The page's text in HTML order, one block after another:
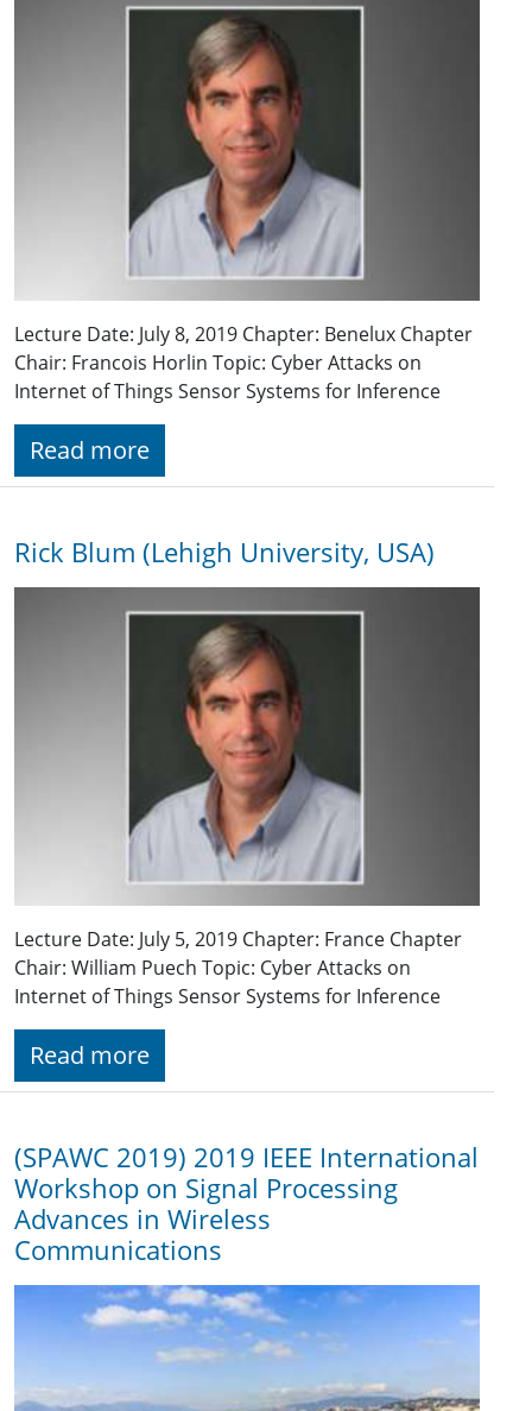
Lecture Date: July 8, 2019 Chapter: Benelux Chapter
Chair: Francois Horlin Topic: Cyber Attacks on
Internet of Things Sensor Systems for Inference
Read more
Rick Blum (Lehigh University, USA)
Lecture Date: July 5, 2019 Chapter: France Chapter
Chair: William Puech Topic: Cyber Attacks on
Internet of Things Sensor Systems for Inference
Read more
(SPAWC 2019) 2019 IEEE International
Workshop on Signal Processing
Advances in Wireless
Communications